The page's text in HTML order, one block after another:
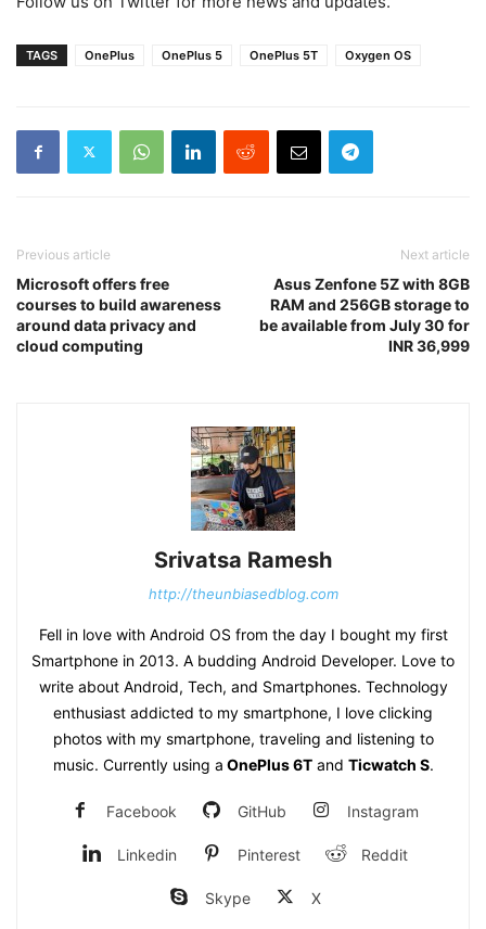
TAGS OnePlus OnePlus 5 OnePlus 5T Oxygen OS
Previous article
Microsoft offers free
courses to build awareness
around data privacy and
cloud computing
Next article
Asus Zenfone 5Z with 8GB
RAM and 256GB storage to
be available from July 30 for
INR 36,999
Srivatsa Ramesh
http://theunbiasedblog.com
Fell in love with Android OS from the day I bought my first
Smartphone in 2013. A budding Android Developer. Love to
write about Android, Tech, and Smartphones. Technology
enthusiast addicted to my smartphone, I love clicking
photos with my smartphone, traveling and listening to
music. Currently using a OnePlus 6Tand Ticwatch S.
Facebook GitHub Instagram
Linkedin Pinterest Reddit
Skype X